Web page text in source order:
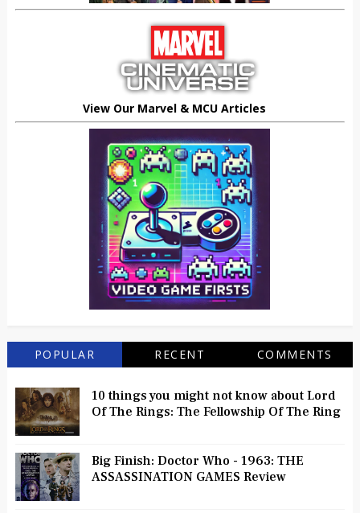
View Our Marvel & MCU Articles
POPULAR RECENT COMMENTS
10 things you might not know about Lord
Of The Rings: The Fellowship Of The Ring
Big Finish: Doctor Who - 1963: THE
ASSASSINATION GAMES Review